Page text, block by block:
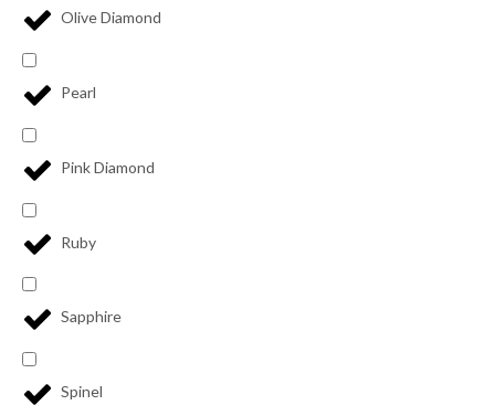
Olive Diamond
Pearl
Pink Diamond
Ruby
Sapphire
Spinel